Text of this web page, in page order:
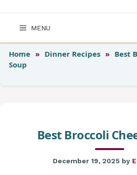
MENU
Home » Dinner Recipes » Best
Soup
Best Broccoli
December 19, 2025 by